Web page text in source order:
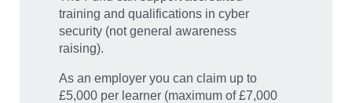
training and qualifications in cyber
security (not general awareness
raising).
As an employer you can claim up to
£5,000 per learner (maximum of £7,000